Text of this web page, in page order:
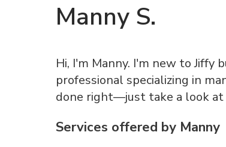
Manny S.
Hi, I'm Manny. I'm new to Jiffy
professional specializing in
done right—just take a look at
Services offered by Manny